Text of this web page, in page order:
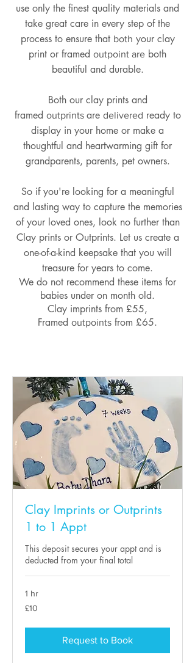
use only the finest quality materials and
take great care in every step of the
process to ensure that both your clay
print or framed outpoint are both
beautiful and durable.
Both our clay prints and
framed outprints are delivered ready to
display in your home or make a
thoughtful and heartwarming gift for
grandparents, parents, pet owners.
So if you're looking for a meaningful
and lasting way to capture the memories
of your loved ones, look no further than
Clay prints or Outprints. Let us create a
one-of-a-kind keepsake that you will
treasure for years to come.
We do not recommend these items for
babies under on month old.
Clay imprints from £55,
Framed outpoints from £65.
Clay Imprints or Outprints
1 to 1 Appt
This deposit secures your appt and is
deducted from your final total
1 hr
10
British
£10
Request to Book